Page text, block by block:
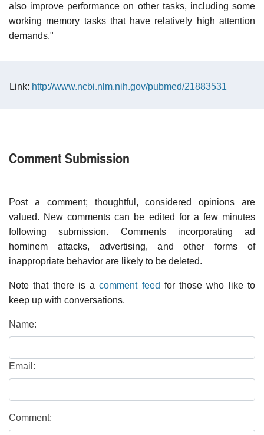
also improve performance on other tasks, including some
working memory tasks that have relatively high attention
demands."
Link: http://www.ncbi.nlm.nih.gov/pubmed/21883531
Comment Submission
Post a comment; thoughtful, considered opinions are
valued. New comments can be edited for a few minutes
following submission. Comments incorporating ad
hominem attacks, advertising, and other forms of
inappropriate behavior are likely to be deleted.
Note that there is acomment feed for those who like to
keep up with conversations.
Name:
Email:
Comment: